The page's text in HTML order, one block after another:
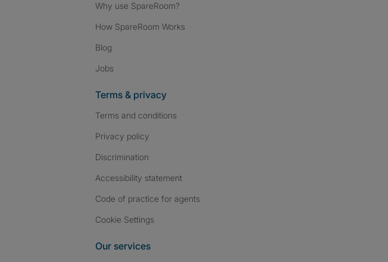
Why use SpareRoom?
How SpareRoom Works
Blog
Jobs
Terms & privacy
Terms and conditions
Privacy policy
Discrimination
Accessibility statement
Code of practice for agents
Cookie Settings
Our services